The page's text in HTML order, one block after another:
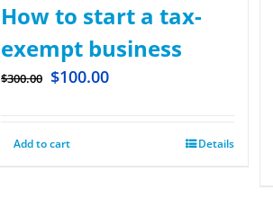
How to start a tax-
exempt business
$300.00 $100.00
Add to cart Details